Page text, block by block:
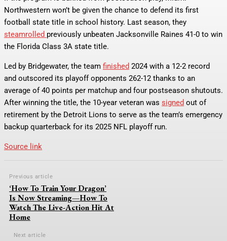
Northwestern won’t be given the chance to defend its first
football state title in school history. Last season, they
steamrolled previously unbeaten Jacksonville Raines 41-0 to win
the Florida Class 3A state title.
Led by Bridgewater, the team finished 2024 with a 12-2 record
and outscored its playoff opponents 262-12 thanks to an
average of 40 points per matchup and four postseason shutouts.
After winning the title, the 10-year veteran was signed out of
retirement by the Detroit Lions to serve as the team’s emergency
backup quarterback for its 2025 NFL playoff run.
Source link
Previous article
‘How To Train Your Dragon’
Is Now Streaming—How To
Watch The Live-Action Hit At
Home
Next article